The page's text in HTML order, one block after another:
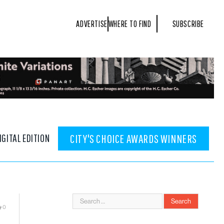
ADVERTISEWHERE TO FIND SUBSCRIBE
EDITION CITY'S CHOICE AWARDS WINNERS
0